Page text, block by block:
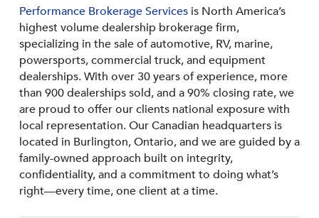
Performance Brokerage Servicesis North America’s
highest volume dealership brokerage firm,
specializing in the sale of automotive, RV, marine,
powersports, commercial truck, and equipment
dealerships. With over 30 years of experience, more
than 900 dealerships sold, and a 90% closing rate, we
are proud to offer our clients national exposure with
local representation. Our Canadian headquarters is
located in Burlington, Ontario, and we are guided by a
family-owned approach built on integrity,
confidentiality, and a commitment to doing what’s
right—every time, one client at a time.